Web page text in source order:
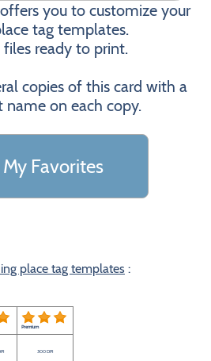
you to customize your
tag templates.
ready to print.
copies of this card with a
on each copy.
Favorites
place tag templates :
Premium
300 DPI